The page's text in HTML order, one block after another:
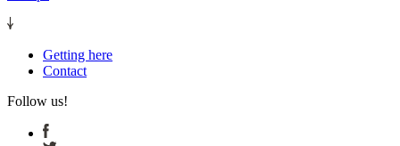
Getting here
Contact
Follow us!